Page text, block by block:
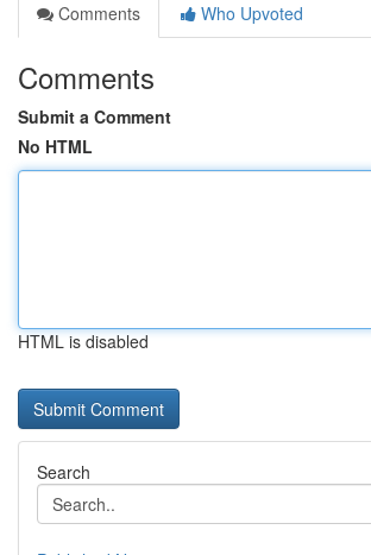
Comments
Who Upvoted
Comments
Submit a Comment
No HTML
HTML is disabled
Search